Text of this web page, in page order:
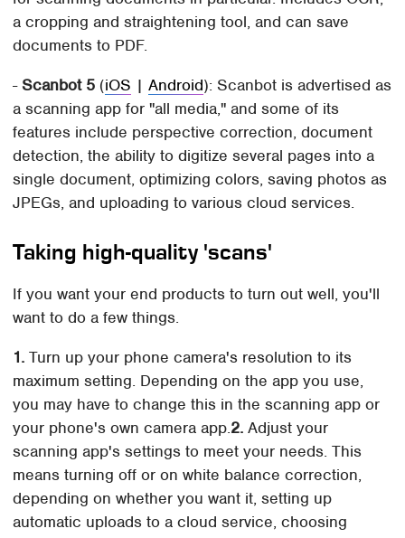
a cropping and straightening tool, and can save
documents to PDF.
-Scanbot 5 (iOS |Android): Scanbot is advertised as
a scanning app for "all media," and some of its
features include perspective correction, document
detection, the ability to digitize several pages into a
single document, optimizing colors, saving photos as
JPEGs, and uploading to various cloud services.
Taking high-quality 'scans'
If you want your end products to turn out well, you'll
want to do a few things.
1. Turn up your phone camera's resolution to its
maximum setting. Depending on the app you use,
you may have to change this in the scanning app or
your phone's own camera app.2. Adjust your
scanning app's settings to meet your needs. This
means turning off or on white balance correction,
depending on whether you want it, setting up
automatic uploads to a cloud service, choosing